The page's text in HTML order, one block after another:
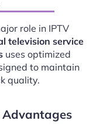
role in IPTV
television service
uses optimized
to maintain
quality.
Advantages